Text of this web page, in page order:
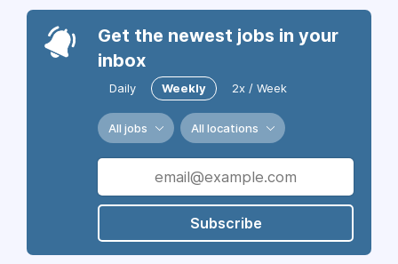
Get the newest jobs in your
inbox
Daily Weekly 2x / Week
All jobs All locations
Subscribe